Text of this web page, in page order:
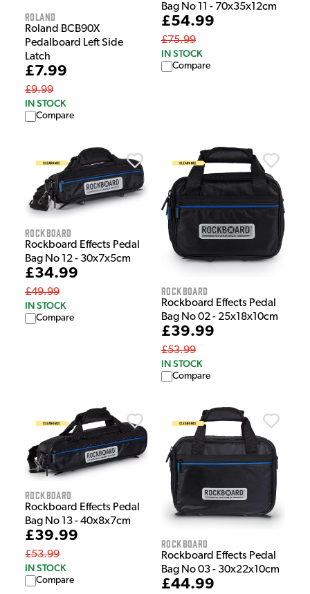
Roland
Roland BCB90X
Pedalboard Left Side
Latch
£7.99
£9.99
IN STOCK
Compare
Bag No 11 - 70x35x12cm
£54.99
£75.99
IN STOCK
Compare
Rockboard
Rockboard Effects Pedal
Bag No 12 - 30x7x5cm
£34.99
£49.99
IN STOCK
Compare
Rockboard
Rockboard Effects Pedal
Bag No 02 - 25x18x10cm
£39.99
£53.99
IN STOCK
Compare
Rockboard
Rockboard Effects Pedal
Bag No 13 - 40x8x7cm
£39.99
£53.99
IN STOCK
Compare
Rockboard
Rockboard Effects Pedal
Bag No 03 - 30x22x10cm
£44.99